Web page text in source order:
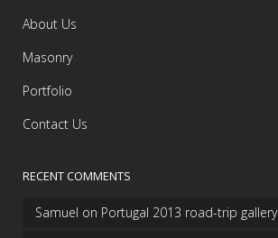
About Us
Masonry
Portfolio
Contact Us
RECENT COMMENTS
Samuel on Portugal 2013 road-trip gallery